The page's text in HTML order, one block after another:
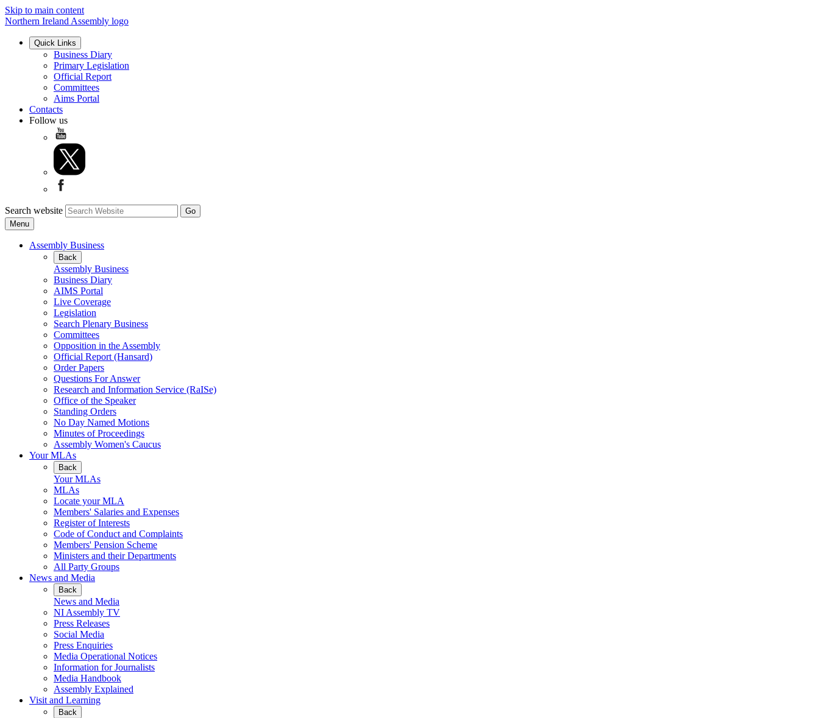
Skip to main content
Northern Ireland Assembly logo
Quick Links
Business Diary
Primary Legislation
Official Report
Committees
Aims Portal
Contacts
Follow us
Search website
Menu
Assembly Business
Back
Assembly Business
Business Diary
AIMS Portal
Live Coverage
Legislation
Search Plenary Business
Committees
Opposition in the Assembly
Official Report (Hansard)
Order Papers
Questions For Answer
Research and Information Service (RaISe)
Office of the Speaker
Standing Orders
No Day Named Motions
Minutes of Proceedings
Assembly Women's Caucus
Your MLAs
Back
Your MLAs
MLAs
Locate your MLA
Members' Salaries and Expenses
Register of Interests
Code of Conduct and Complaints
Members' Pension Scheme
Ministers and their Departments
All Party Groups
News and Media
Back
News and Media
NI Assembly TV
Press Releases
Social Media
Press Enquiries
Media Operational Notices
Information for Journalists
Media Handbook
Assembly Explained
Visit and Learning
Back